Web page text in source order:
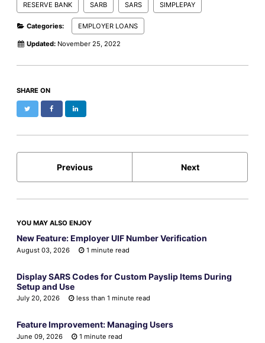
RESERVE BANK SARB SARS SIMPLEPAY
Categories: EMPLOYER LOANS
Updated: November 25, 2022
SHARE ON
Twitter Facebook
Previous Next
YOU MAY ALSO ENJOY
New Feature: Employer UIF Number Verification
August 03, 2026 1 minute read
Display SARS Codes for Custom Payslip Items During
Setup and Use
July 20, 2026 less than 1 minute read
Feature Improvement: Managing Users
June 09, 2026 1 minute read